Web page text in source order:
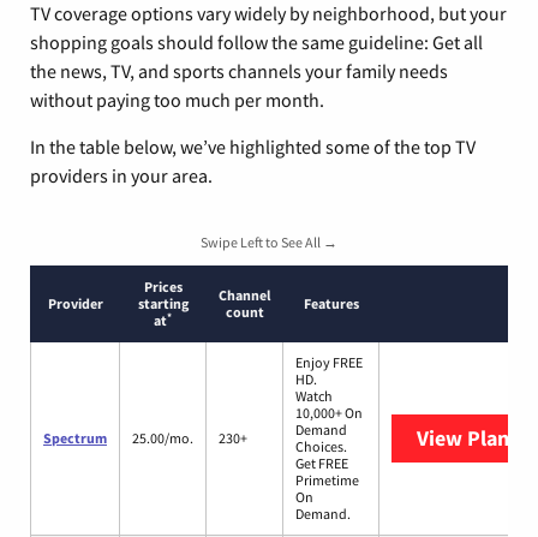
TV coverage options vary widely by neighborhood, but your
shopping goals should follow the same guideline: Get all
the news, TV, and sports channels your family needs
without paying too much per month.
In the table below, we’ve highlighted some of the top TV
providers in your area.
Swipe Left to See All →
Provider
Prices
starting
at*
Channel
count
Features
Spectrum 25.00/mo. 230+
Enjoy FREE
HD.
Watch
10,000+ On
Demand
Choices.
Get FREE
Primetime
On
Demand.
View Plans